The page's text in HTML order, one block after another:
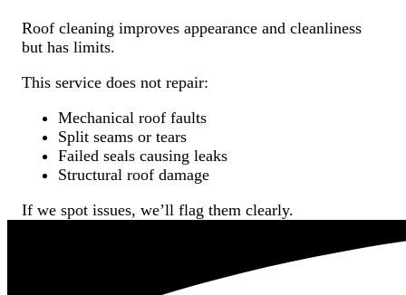
Roof cleaning improves appearance and cleanliness
but has limits.
This service does not repair:
Mechanical roof faults
Split seams or tears
Failed seals causing leaks
Structural roof damage
If we spot issues, we’ll flag them clearly.